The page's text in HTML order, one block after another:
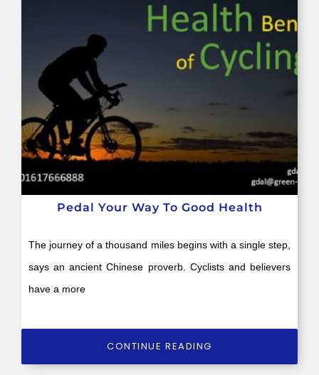
Pedal Your Way To Good Health
The journey of a thousand miles begins with a single step,
says an ancient Chinese proverb. Cyclists and believers
have a more
CONTINUE READING